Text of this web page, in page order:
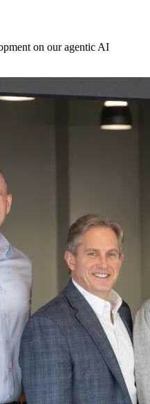
on our agentic AI